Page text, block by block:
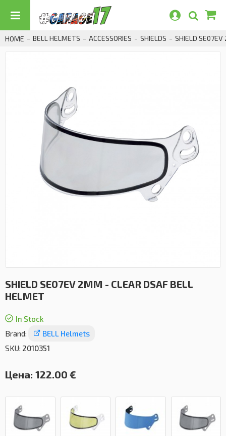
HOME BELL HELMETS ACCESSORIES SHIELDS SHIELD
SHIELD SE07EV 2MM - CLEAR DSAF BELL
HELMET
In Stock
Brand:
BELL Helmets
SKU: 2010351
Цена: 122.00 €